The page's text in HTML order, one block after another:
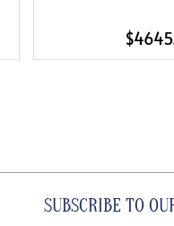
SUBSCRIBE TO